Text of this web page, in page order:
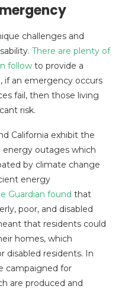
challenges and
There are plenty of
follow to provide a
if an emergency occurs
fail, then those living
risk.
California exhibit the
energy outages which
by climate change
energy
Guardian found that
poor, and disabled
that residents could
homes, which
disabled residents. In
campaigned for
are produced and